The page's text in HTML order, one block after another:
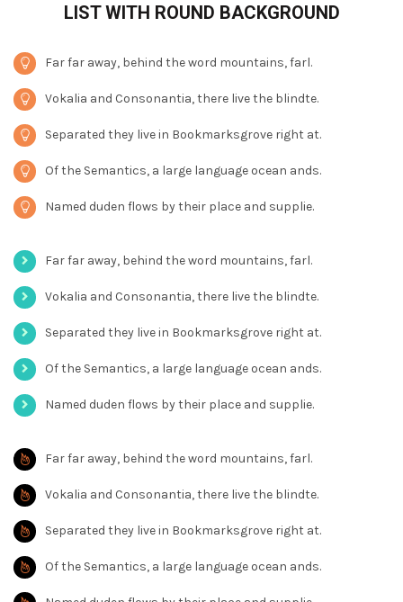
LIST WITH ROUND BACKGROUND
Far far away, behind the word mountains, farl.
Vokalia and Consonantia, there live the blindte.
Separated they live in Bookmarksgrove right at.
Of the Semantics, a large language ocean ands.
Named duden flows by their place and supplie.
Far far away, behind the word mountains, farl.
Vokalia and Consonantia, there live the blindte.
Separated they live in Bookmarksgrove right at.
Of the Semantics, a large language ocean ands.
Named duden flows by their place and supplie.
Far far away, behind the word mountains, farl.
Vokalia and Consonantia, there live the blindte.
Separated they live in Bookmarksgrove right at.
Of the Semantics, a large language ocean ands.